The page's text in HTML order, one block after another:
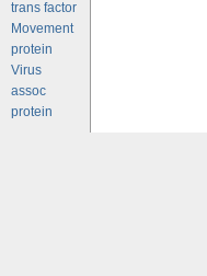
trans factor
Movement
protein
Virus
assoc
protein